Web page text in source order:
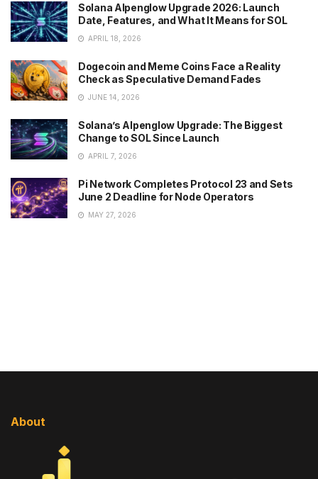
Solana Alpenglow Upgrade 2026: Launch
Date, Features, and What It Means for SOL
APRIL 18, 2026
Dogecoin and Meme Coins Face a Reality
Check as Speculative Demand Fades
JUNE 14, 2026
Solana’s Alpenglow Upgrade: The Biggest
Change to SOL Since Launch
APRIL 7, 2026
Pi Network Completes Protocol 23 and Sets
June 2 Deadline for Node Operators
MAY 27, 2026
About